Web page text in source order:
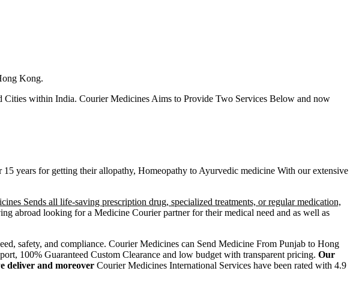
Kong.
Cities within India. Courier Medicines Aims to Provide Two Services Below and now
years for getting their allopathy, Homeopathy to Ayurvedic medicine With our extensive
Sends all life-saving prescription drug, specialized treatments, or regular medication,
abroad looking for a Medicine Courier partner for their medical need and as well as
safety, and compliance. Courier Medicines can Send Medicine From Punjab to Hong
100% Guaranteed Custom Clearance and low budget with transparent pricing. Our
deliver and moreover Courier Medicines International Services have been rated with 4.9